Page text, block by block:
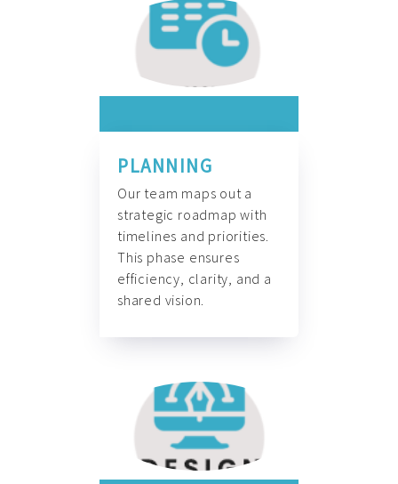
PLANNING
Our team maps out a
strategic roadmap with
timelines and priorities.
This phase ensures
efficiency, clarity, and a
shared vision.